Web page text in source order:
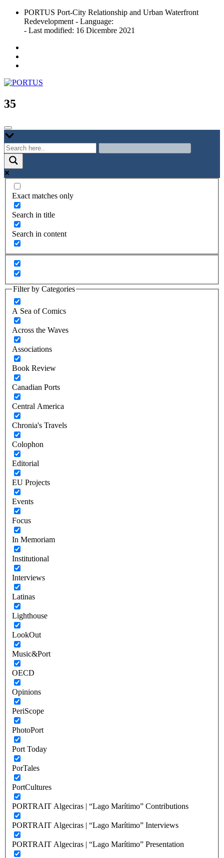
Skip
content
PORTUS Port-City Relationship and Urban Waterfront
Redevelopment - Language:
- Last modified: 16 Dicembre 2021
PORTUS
Port-city Relationship and Urban Waterfront Redevelopment
35
Exact matches only
Search in title
Search in content
Filter by Categories
A Sea of Comics
Across the Waves
Associations
Book Review
Canadian Ports
Central America
Chronia's Travels
Colophon
Editorial
EU Projects
Events
Focus
In Memoriam
Institutional
Interviews
Latinas
Lighthouse
LookOut
Music&Port
OECD
Opinions
PeriScope
PhotoPort
Port Today
PorTales
PortCultures
PORTRAIT Algeciras | “Lago Marítimo” Contributions
PORTRAIT Algeciras | “Lago Marítimo” Interviews
PORTRAIT Algeciras | “Lago Marítimo” Presentation